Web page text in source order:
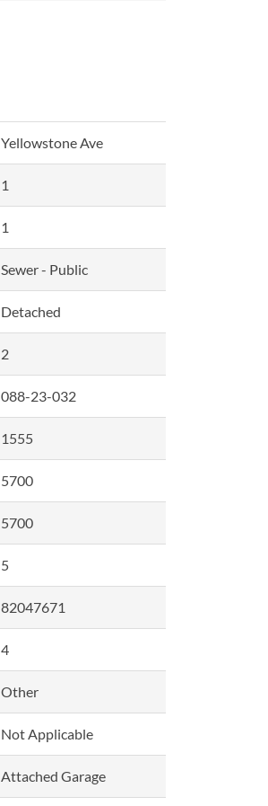
Yellowstone Ave
1
1
Sewer - Public
Detached
2
088-23-032
1555
5700
5700
5
82047671
4
Other
Not Applicable
Attached Garage